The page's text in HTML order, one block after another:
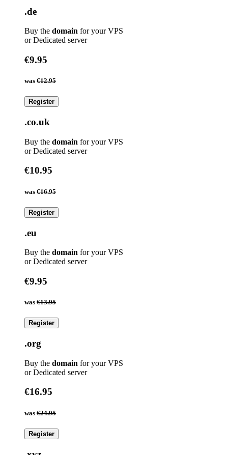
.de
Buy the domain for your VPS
or Dedicated server
€9.95
was €12.95
Register
.co.uk
Buy the domain for your VPS
or Dedicated server
€10.95
was €16.95
Register
.eu
Buy the domain for your VPS
or Dedicated server
€9.95
was €13.95
Register
.org
Buy the domain for your VPS
or Dedicated server
€16.95
was €24.95
Register